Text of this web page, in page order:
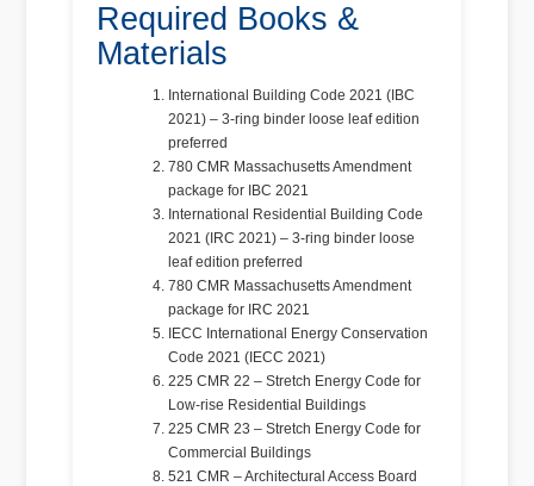
Required Books &
Materials
International Building Code 2021 (IBC
2021) – 3-ring binder loose leaf edition
preferred
780 CMR Massachusetts Amendment
package for IBC 2021
International Residential Building Code
2021 (IRC 2021) – 3-ring binder loose
leaf edition preferred
780 CMR Massachusetts Amendment
package for IRC 2021
IECC International Energy Conservation
Code 2021 (IECC 2021)
225 CMR 22 – Stretch Energy Code for
Low-rise Residential Buildings
225 CMR 23 – Stretch Energy Code for
Commercial Buildings
521 CMR – Architectural Access Board